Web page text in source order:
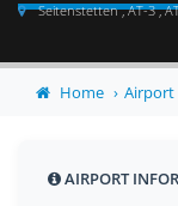
Seitenstetten , AT-3 ,
Home Airport
AIRPORT